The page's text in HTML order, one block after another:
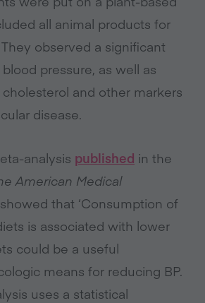
all animal products for
observed a significant
pressure, as well as
and other markers
disease.
analysis published in the
American Medical
showed that ‘Consumption of
is associated with lower
could be a useful
means for reducing BP.
uses a statistical